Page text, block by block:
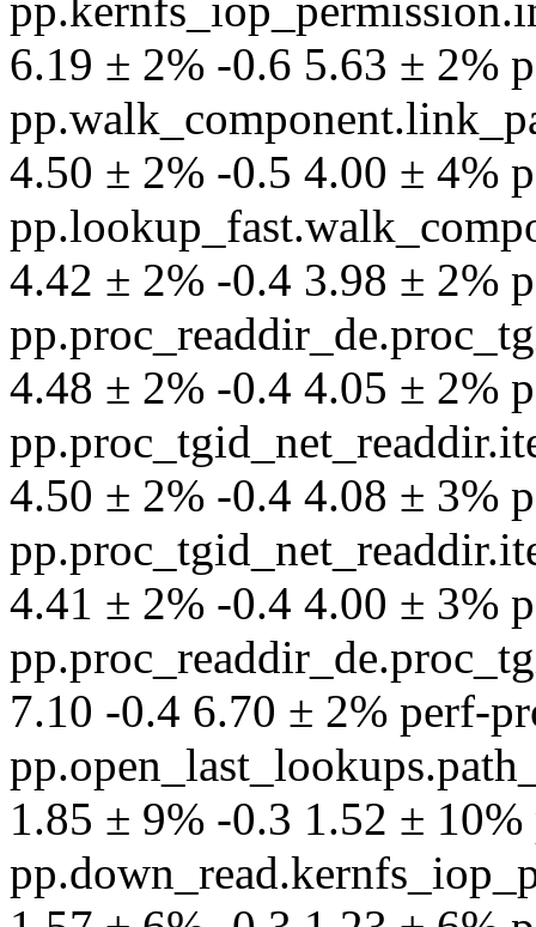
6.19 ± 2% -0.6 5.63 ± 2%
4.50 ± 2% -0.5 4.00 ± 4%
4.42 ± 2% -0.4 3.98 ± 2%
4.48 ± 2% -0.4 4.05 ± 2%
4.50 ± 2% -0.4 4.08 ± 3%
4.41 ± 2% -0.4 4.00 ± 3%
7.10 -0.4 6.70 ± 2% perf-
1.85 ± 9% -0.3 1.52 ±